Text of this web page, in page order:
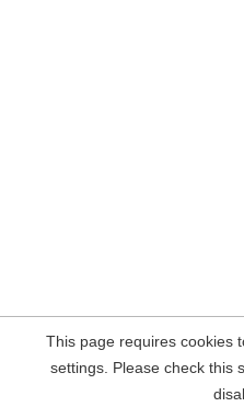
This page requires cookies
settings. Please check this